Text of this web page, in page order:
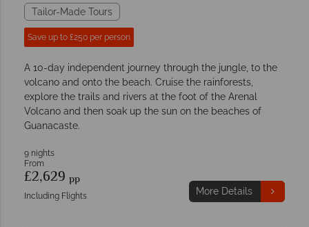
Tailor-Made Tours
Save up to £250 per person
A 10-day independent journey through the jungle, to the
volcano and onto the beach. Cruise the rainforests,
explore the trails and rivers at the foot of the Arenal
Volcano and then soak up the sun on the beaches of
Guanacaste.
9 nights
From
£2,629 pp
Including Flights More Details